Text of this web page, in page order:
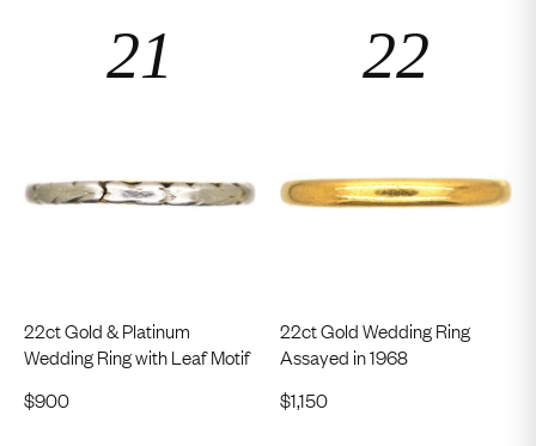
22ct Gold & Platinum
Wedding Ring with Leaf Motif
$900
22ct Gold Wedding Ring
Assayed in 1968
$1,150